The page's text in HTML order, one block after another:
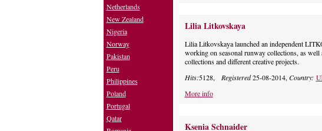
Lilia Litkovskaya
Lilia Litkovskaya launched an independent
working on seasonal runway collections, as well
collections and different creative projects.
Hits:5128, Registered25-08-2014,Country:
More info
Ksenia Schnaider
Netherlands
New Zealand
Nigeria
Norway
Pakistan
Peru
Philippines
Poland
Portugal
Qatar